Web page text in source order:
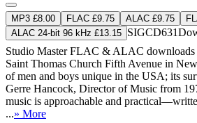
MP3 £8.00 FLAC £9.75 ALAC £9.75
ALAC 24-bit 96 kHz £13.15 SIGCD631
Studio MasterFLAC & ALAC
Saint Thomas Church Fifth Avenue in
of men and boys unique in the USA; its
Gerre Hancock, Director of Music from
music is approachable and
...» More